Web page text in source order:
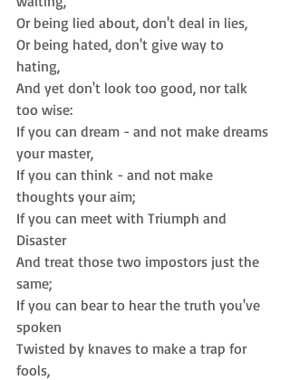
Or being lied about, don't deal in lies,
Or being hated, don't give way to
hating,
And yet don't look too good, nor talk
too wise:
If you can dream - and not make dreams
your master,
If you can think - and not make
thoughts your aim;
If you can meet with Triumph and
Disaster
And treat those two impostors just the
same;
If you can bear to hear the truth you've
spoken
Twisted by knaves to make a trap for
fools,